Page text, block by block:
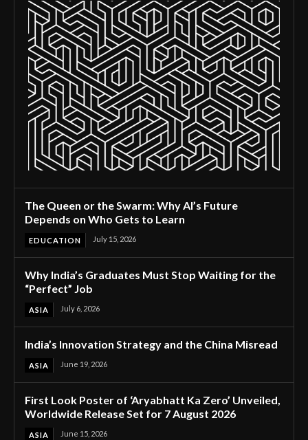
The Queen or the Swarm: Why AI’s Future
Depends on Who Gets to Learn
EDUCATION July 15, 2026
Why India’s Graduates Must Stop Waiting for the
“Perfect” Job
ASIA July 6, 2026
India’s Innovation Strategy and the China Misread
ASIA June 19, 2026
First Look Poster of ‘Aryabhatt Ka Zero’ Unveiled,
Worldwide Release Set for 7 August 2026
ASIA June 15, 2026